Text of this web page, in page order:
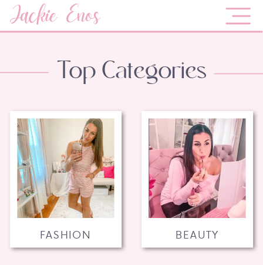
Jackie Enos
BEAUTY
FASHION
Top Categories